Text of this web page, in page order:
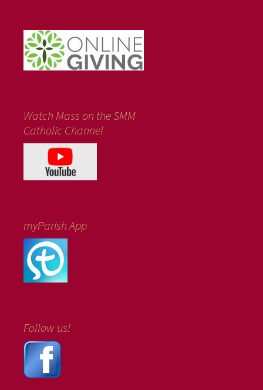
Watch Mass on the SMM
Catholic Channel
myParish App
Follow us!